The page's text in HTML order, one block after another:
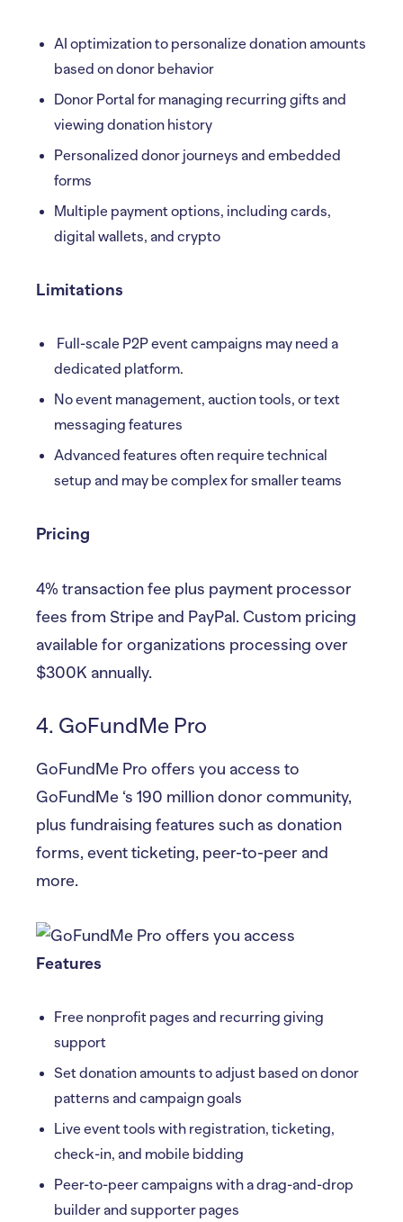
AI optimization to personalize donation amounts
based on donor behavior
Donor Portal for managing recurring gifts and
viewing donation history
Personalized donor journeys and embedded
forms
Multiple payment options, including cards,
digital wallets, and crypto
Limitations
Full-scale P2P event campaigns may need a
dedicated platform.
No event management, auction tools, or text
messaging features
Advanced features often require technical
setup and may be complex for smaller teams
Pricing
4% transaction fee plus payment processor
fees from Stripe and PayPal. Custom pricing
available for organizations processing over
$300K annually.
4. GoFundMe Pro
GoFundMe Pro offers you access to
GoFundMe ‘s 190 million donor community,
plus fundraising features such as donation
forms, event ticketing, peer-to-peer and
more.
Features
Free nonprofit pages and recurring giving
support
Set donation amounts to adjust based on donor
patterns and campaign goals
Live event tools with registration, ticketing,
check-in, and mobile bidding
Peer-to-peer campaigns with a drag-and-drop
builder and supporter pages